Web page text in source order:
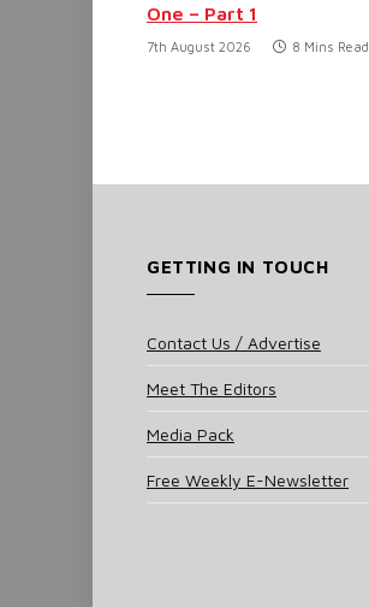
One – Part 1
7th August 2026 8 Mins Read
GETTING IN TOUCH
Contact Us / Advertise
Meet The Editors
Media Pack
Free Weekly E-Newsletter